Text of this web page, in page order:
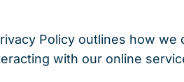
Policy outlines how we
with our online